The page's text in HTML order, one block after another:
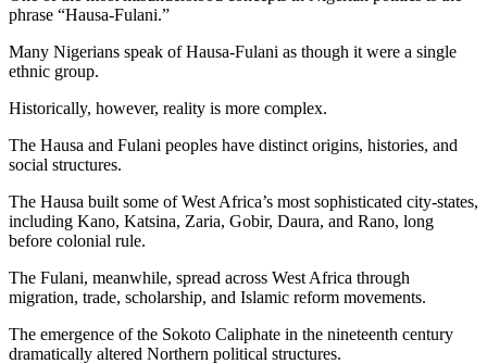
phrase “Hausa-Fulani.”
Many Nigerians speak of Hausa-Fulani as though it were a single
ethnic group.
Historically, however, reality is more complex.
The Hausa and Fulani peoples have distinct origins, histories, and
social structures.
The Hausa built some of West Africa’s most sophisticated city-states,
including Kano, Katsina, Zaria, Gobir, Daura, and Rano, long
before colonial rule.
The Fulani, meanwhile, spread across West Africa through
migration, trade, scholarship, and Islamic reform movements.
The emergence of the Sokoto Caliphate in the nineteenth century
dramatically altered Northern political structures.